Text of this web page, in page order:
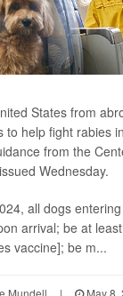
States from
to help fight rabies
from the
Wednesday.
all dogs
arrival; be at
vaccine]; be m...
Mundell | May 8,